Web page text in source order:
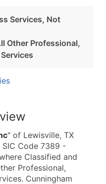
Services, Not
Other Professional,
" of Lewisville, TX
Code 7389 -
Classified and
Professional,
Cunningham